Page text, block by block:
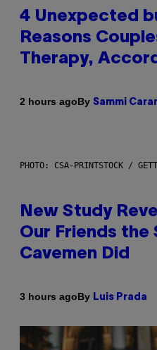
4 Unexpected
Reasons
Therapy,
2 hours agoBy Sammi
PHOTO: CSA-PRINTSTOCK /
New Study
Our Friends the
Cavemen Did
3 hours agoBy Luis Prada